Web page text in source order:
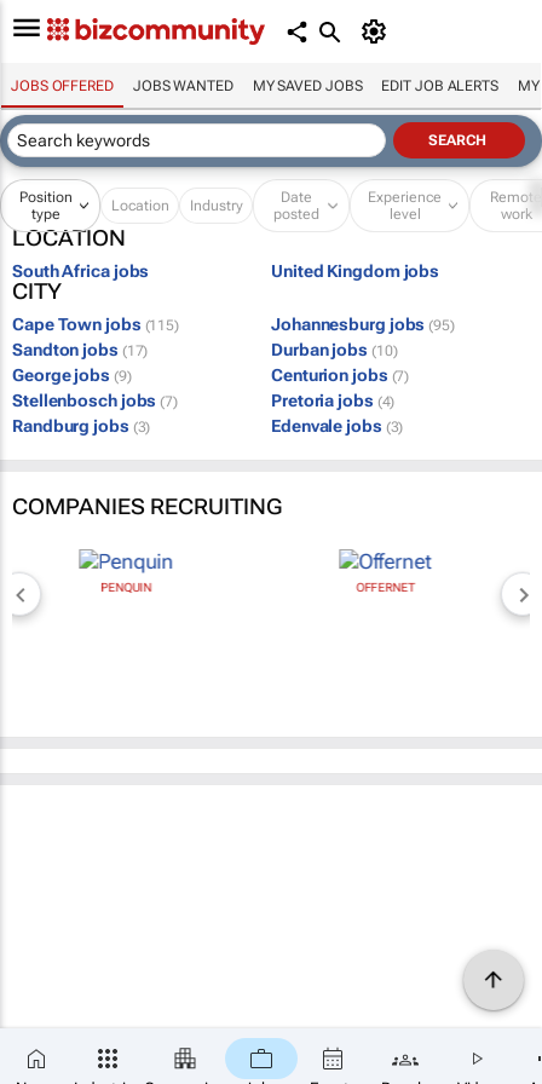
JOBS OFFERED JOBS WANTED MY SAVED JOBS EDIT JOB ALERTS MY
Position
type
Location Industry
Date
posted
Experience
level
Remote
work
LOCATION
South Africa jobs United Kingdom jobs
CITY
Cape Town jobs (115) Johannesburg jobs (95)
Sandton jobs (17) Durban jobs (10)
George jobs (9) Centurion jobs (7)
Stellenbosch jobs (7) Pretoria jobs (4)
Randburg jobs (3) Edenvale jobs (3)
COMPANIES RECRUITING
PENQUIN OFFERNET